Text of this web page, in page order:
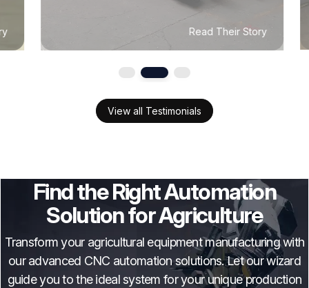
Read Their Story
View all Testimonials
Find the Right Automation
Solution for Agriculture
Transform your agricultural equipment manufacturing with
our advanced CNC automation solutions. Let our wizard
guide you to the ideal system for your unique production